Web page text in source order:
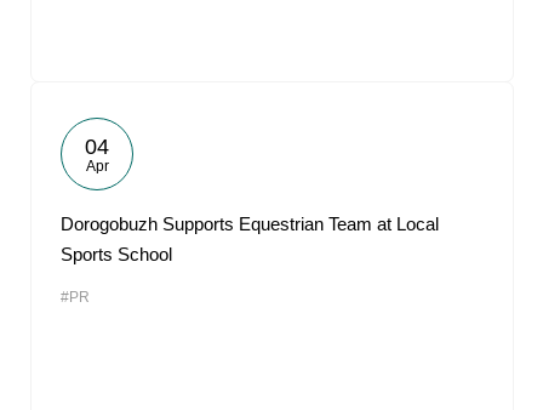
04
Apr
Dorogobuzh Supports Equestrian Team at Local
Sports School
#PR